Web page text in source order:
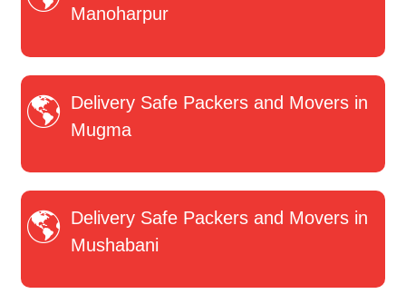
Manoharpur
Delivery Safe Packers and Movers in
Mugma
Delivery Safe Packers and Movers in
Mushabani